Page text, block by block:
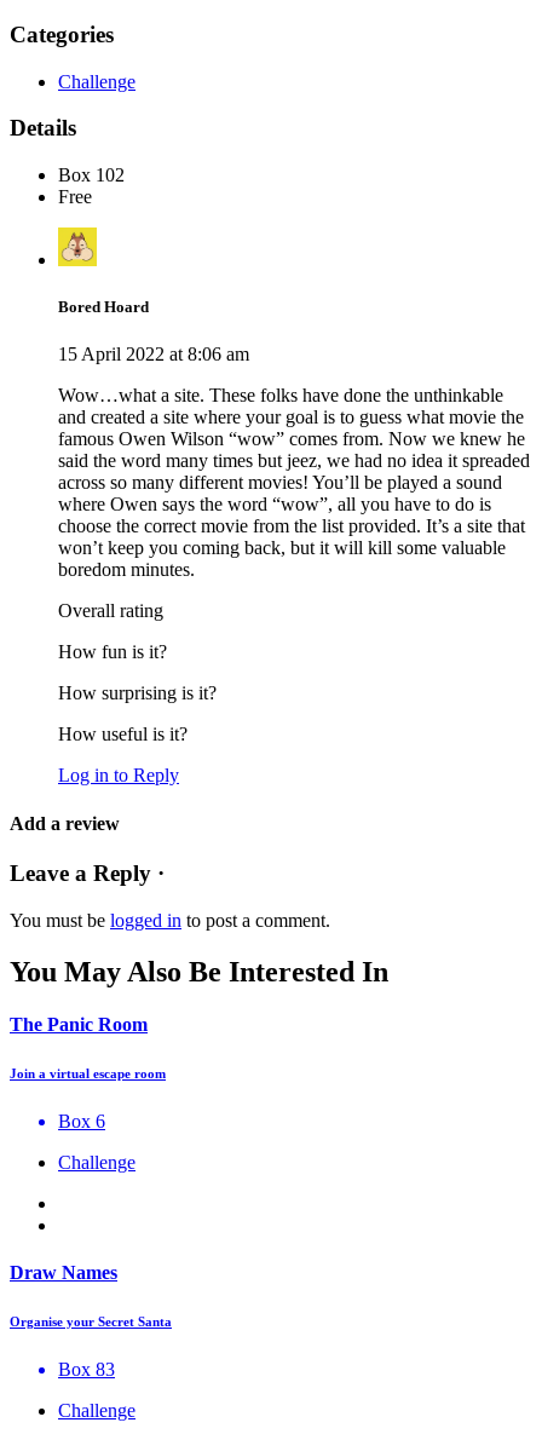
Categories
Challenge
Details
Box 102
Free
Bored Hoard
15 April 2022 at 8:06 am
Wow…what a site. These folks have done the unthinkable
and created a site where your goal is to guess what movie the
famous Owen Wilson “wow” comes from. Now we knew he
said the word many times but jeez, we had no idea it spreaded
across so many different movies! You’ll be played a sound
where Owen says the word “wow”, all you have to do is
choose the correct movie from the list provided. It’s a site that
won’t keep you coming back, but it will kill some valuable
boredom minutes.
Overall rating
How fun is it?
How surprising is it?
How useful is it?
Log in to Reply
Add a review
Leave a Reply ·
You must be logged in to post a comment.
You May Also Be Interested In
The Panic Room
Join a virtual escape room
Box 6
Challenge
Draw Names
Organise your Secret Santa
Box 83
Challenge